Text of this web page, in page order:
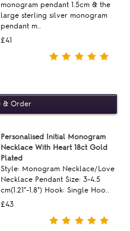
monogram pendant 1.5cm & the
large sterling silver monogram
pendant m..
£41
Personalised Initial Monogram
Necklace With Heart 18ct Gold
Plated
Style: Monogram Necklace/Love
Necklace Pendant Size: 3-4.5
cm(1.21"-1.8") Hook: Single Hoo..
£43